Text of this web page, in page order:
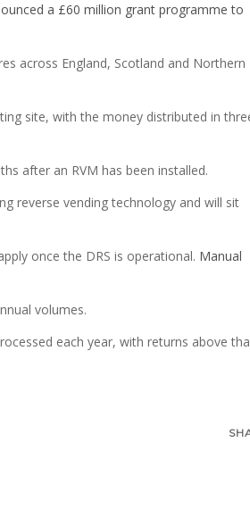
a £60 million grant programme to
across England, Scotland and Northern
site, with the money distributed in
after an RVM has been installed.
reverse vending technology and will sit
once the DRS is operational. Manual
volumes.
each year, with returns above